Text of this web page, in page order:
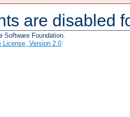
are disabled
Software Foundation.
License, Version 2.0.